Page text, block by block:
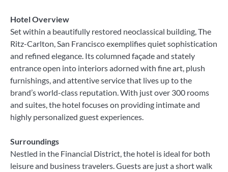
Hotel Overview
Set within a beautifully restored neoclassical building, The
Ritz-Carlton, San Francisco exemplifies quiet sophistication
and refined elegance. Its columned façade and stately
entrance open into interiors adorned with fine art, plush
furnishings, and attentive service that lives up to the
brand’s world-class reputation. With just over 300 rooms
and suites, the hotel focuses on providing intimate and
highly personalized guest experiences.
Surroundings
Nestled in the Financial District, the hotel is ideal for both
leisure and business travelers. Guests are just a short walk